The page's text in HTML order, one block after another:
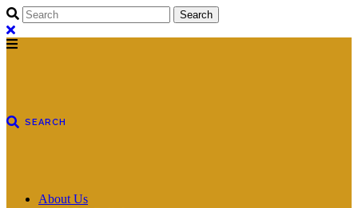
About Us